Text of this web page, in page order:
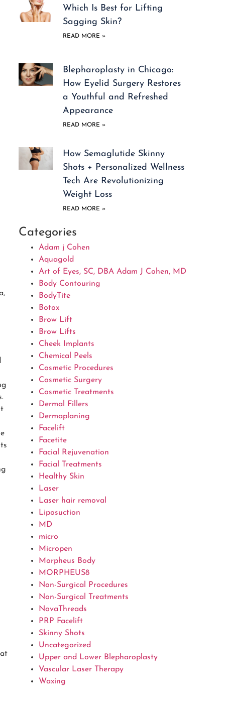
Which Is Best for Lifting
Sagging Skin?
READ MORE »
Blepharoplasty in Chicago:
How Eyelid Surgery Restores
a Youthful and Refreshed
Appearance
READ MORE »
How Semaglutide Skinny
Shots + Personalized Wellness
Tech Are Revolutionizing
Weight Loss
READ MORE »
Categories
Adam j Cohen
Aquagold
Art of Eyes, SC, DBA Adam J Cohen, MD
Body Contouring
BodyTite
Botox
Brow Lift
Brow Lifts
Cheek Implants
Chemical Peels
Cosmetic Procedures
Cosmetic Surgery
Cosmetic Treatments
Dermal Fillers
Dermaplaning
Facelift
Facetite
Facial Rejuvenation
Facial Treatments
Healthy Skin
Laser
Laser hair removal
Liposuction
MD
micro
Micropen
Morpheus Body
MORPHEUS8
Non-Surgical Procedures
Non-Surgical Treatments
NovaThreads
PRP Facelift
Skinny Shots
Uncategorized
Upper and Lower Blepharoplasty
Vascular Laser Therapy
Waxing